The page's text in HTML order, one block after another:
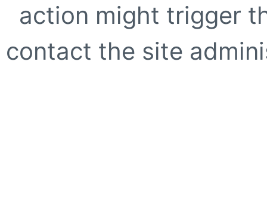
action might trigger
contact the site